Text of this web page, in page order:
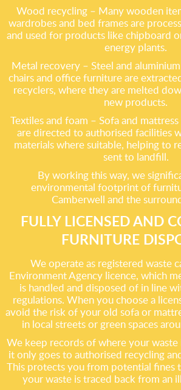
Wood recycling – Many wooden
wardrobes and bed frames are
and used for products like chipboard
energy plants.
Metal recovery – Steel and
chairs and office furniture are
recyclers, where they are melted
new products.
Textiles and foam – Sofa and
are directed to authorised facilities
materials where suitable, helping to
sent to landfill.
By working this way, we
environmental footprint of
Camberwell and the
FULLY LICENSED AND
FURNITURE
We operate as registered waste
Environment Agency licence, which
is handled and disposed of in line
regulations. When you choose a
avoid the risk of your old sofa or
in local streets or green spaces
We keep records of where your waste
it only goes to authorised recycling
This protects you from potential fines
your waste is traced back from an